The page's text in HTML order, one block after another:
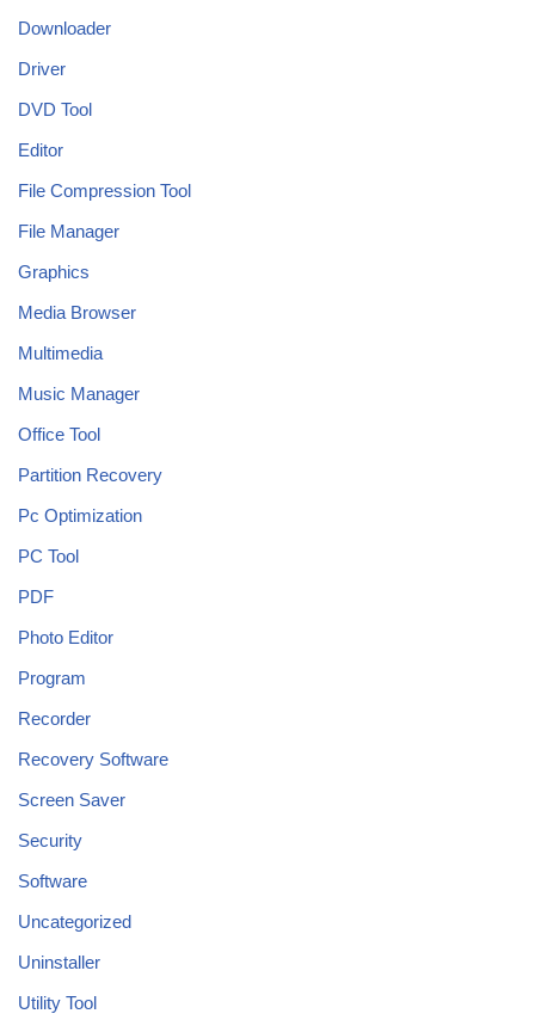
Downloader
Driver
DVD Tool
Editor
File Compression Tool
File Manager
Graphics
Media Browser
Multimedia
Music Manager
Office Tool
Partition Recovery
Pc Optimization
PC Tool
PDF
Photo Editor
Program
Recorder
Recovery Software
Screen Saver
Security
Software
Uncategorized
Uninstaller
Utility Tool